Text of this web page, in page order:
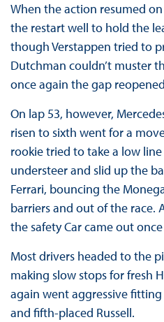
When the action resumed
the restart well to hold the
though Verstappen tried to
Dutchman couldn’t muster
once again the gap
On lap 53, however,
risen to sixth went for a
rookie tried to take a low
understeer and slid up the
Ferrari, bouncing the
barriers and out of the race.
the safety Car came out
Most drivers headed to the
making slow stops for fresh
again went aggressive
and fifth-placed Russell.